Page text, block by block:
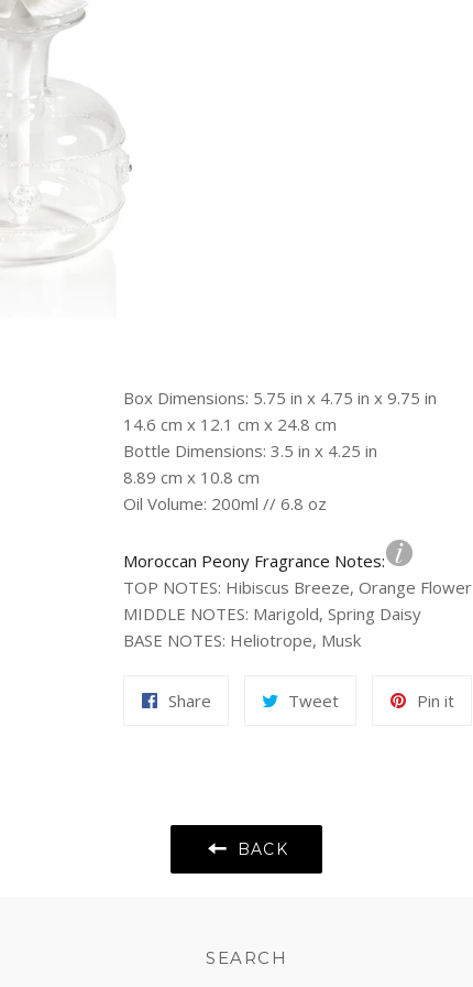
Box Dimensions: 5.75 in x 4.75 in x 9.75 in
14.6 cm x 12.1 cm x 24.8 cm
Bottle Dimensions: 3.5 in x 4.25 in
8.89 cm x 10.8 cm
Oil Volume: 200ml // 6.8 oz
Moroccan Peony Fragrance Notes:
TOP NOTES: Hibiscus Breeze, Orange Flower
MIDDLE NOTES: Marigold, Spring Daisy
BASE NOTES: Heliotrope, Musk
Share TweetTweet
Pin itPin
BACK
SEARCH